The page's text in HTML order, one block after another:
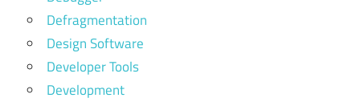
Defragmentation
Design Software
Developer Tools
Development